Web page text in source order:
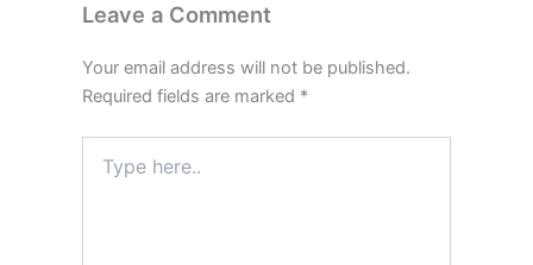
Leave a Comment
Your email address will not be published.
Required fields are marked *
here..